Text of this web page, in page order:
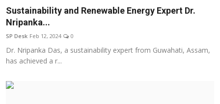
National
Education
Sports
Sustainability and Renewable Energy Expert Dr.
Nripanka...
SP Desk Feb 12, 2024 0
Dr. Nripanka Das, a sustainability expert from Guwahati, Assam,
has achieved a r...